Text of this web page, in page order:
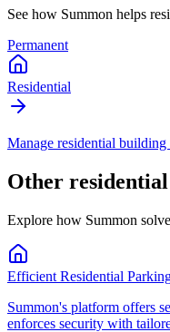
See how Summon helps
Permanent
Residential
Manage residential
Other residential
Explore how Summon
Efficient Residential
Summon's platform offers
enforces security with